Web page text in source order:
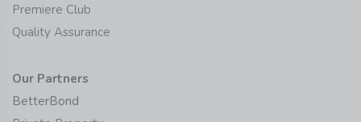
Premiere Club
Quality Assurance
Our Partners
BetterBond